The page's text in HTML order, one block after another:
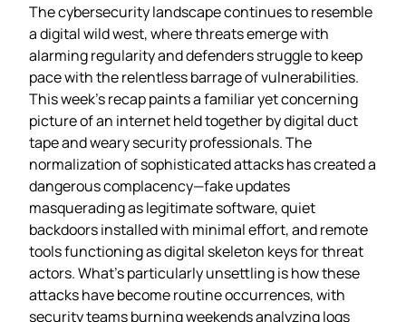
The cybersecurity landscape continues to resemble
a digital wild west, where threats emerge with
alarming regularity and defenders struggle to keep
pace with the relentless barrage of vulnerabilities.
This week’s recap paints a familiar yet concerning
picture of an internet held together by digital duct
tape and weary security professionals. The
normalization of sophisticated attacks has created a
dangerous complacency—fake updates
masquerading as legitimate software, quiet
backdoors installed with minimal effort, and remote
tools functioning as digital skeleton keys for threat
actors. What’s particularly unsettling is how these
attacks have become routine occurrences, with
security teams burning weekends analyzing logs